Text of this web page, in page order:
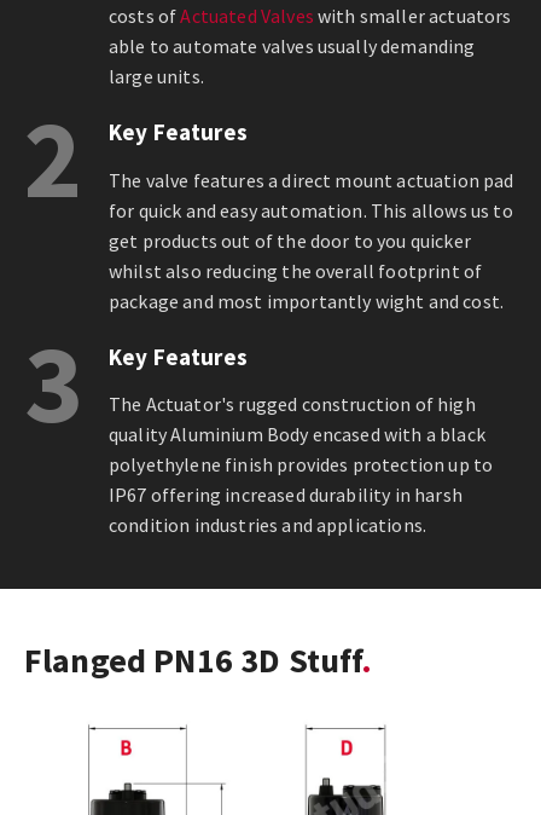
costs ofActuated Valves with smaller actuators
able to automate valves usually demanding
large units.
2 Key Features
The valve features a direct mount actuation pad
for quick and easy automation. This allows us to
get products out of the door to you quicker
whilst also reducing the overall footprint of
package and most importantly wight and cost.
3 Key Features
The Actuator's rugged construction of high
quality Aluminium Body encased with a black
polyethylene finish provides protection up to
IP67 offering increased durability in harsh
condition industries and applications.
Flanged PN16 3D Stuff